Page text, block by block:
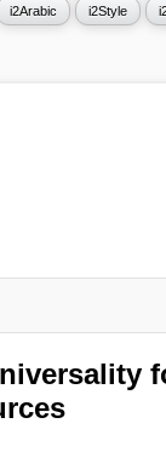
i2Arabic i2Style